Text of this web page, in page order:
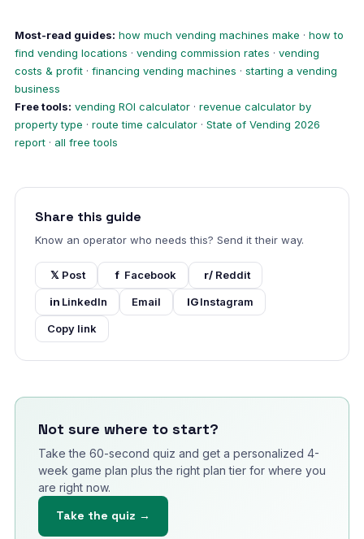
Most-read guides: how much vending machines make · how to
find vending locations · vending commission rates · vending
costs & profit · financing vending machines · starting a vending
business
Free tools: vending ROI calculator · revenue calculator by
property type · route time calculator · State of Vending 2026
report · all free tools
Share this guide
Know an operator who needs this? Send it their way.
𝕏 Post f Facebook r/ Reddit
in LinkedIn Email IGInstagram
Copy link
Not sure where to start?
Take the 60-second quiz and get a personalized 4-
week game plan plus the right plan tier for where you
are right now.
Take the quiz →